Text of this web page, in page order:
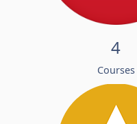
4
Courses